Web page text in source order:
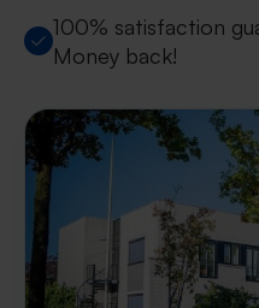
100% satisfaction
Money back!